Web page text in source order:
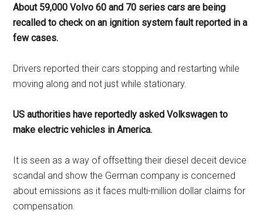
About 59,000 Volvo 60 and 70 series cars are being
recalled to check on an ignition system fault reported in a
few cases.
Drivers reported their cars stopping and restarting while
moving along and not just while stationary.
US authorities have reportedly asked Volkswagen to
make electric vehicles in America.
It is seen as a way of offsetting their diesel deceit device
scandal and show the German company is concerned
about emissions as it faces multi-million dollar claims for
compensation.